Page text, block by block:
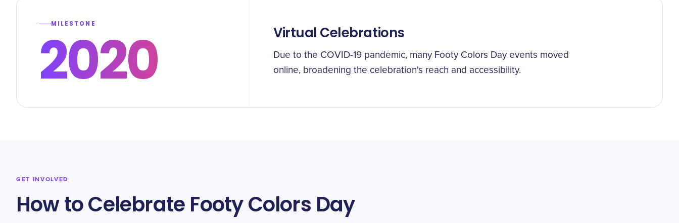
MILESTONE
2020 Virtual Celebrations
Due to the COVID-19 pandemic, many Footy Colors Day events moved
online, broadening the celebration's reach and accessibility.
GET INVOLVED
How to Celebrate Footy Colors Day